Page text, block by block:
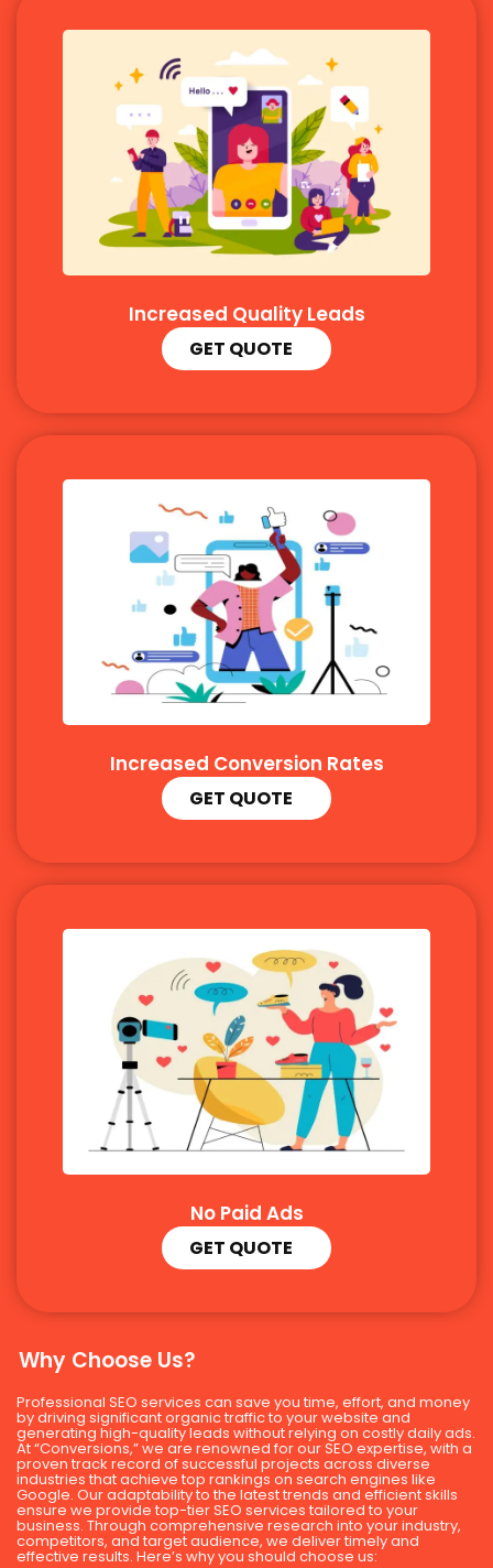
Increased Quality Leads
GET QUOTE
Increased Conversion Rates
GET QUOTE
No Paid Ads
GET QUOTE
Why Choose Us?
Professional SEO services can save you time, effort, and money
by driving significant organic traffic to your website and
generating high-quality leads without relying on costly daily ads.
At “Conversions,” we are renowned for our SEO expertise, with a
proven track record of successful projects across diverse
industries that achieve top rankings on search engines like
Google. Our adaptability to the latest trends and efficient skills
ensure we provide top-tier SEO services tailored to your
business. Through comprehensive research into your industry,
competitors, and target audience, we deliver timely and
effective results. Here’s why you should choose us: